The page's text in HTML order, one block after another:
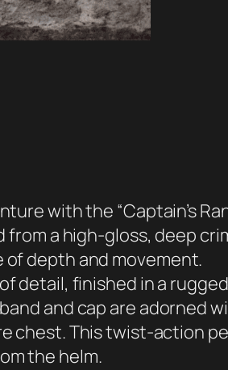
a
p
R
a
n
s
o
m
P
with the “Captain’s
from a high-gloss, deep
of depth and movement.
detail, finished in a
and cap are
chest. This twist-action
the helm.